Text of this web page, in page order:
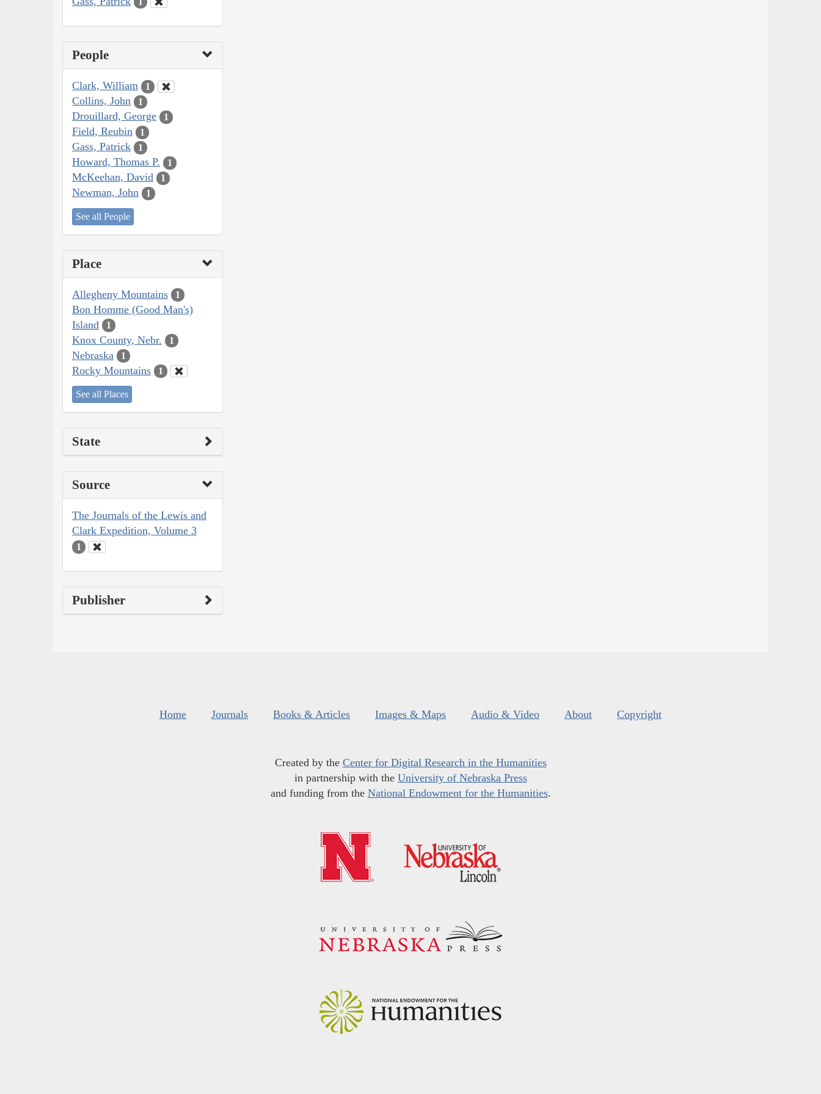
People
Clark, William 1
Collins, John 1
Drouillard, George 1
Field, Reubin 1
Gass, Patrick 1
Howard, Thomas P. 1
McKeehan, David 1
Newman, John 1
See all People
Place
Allegheny Mountains 1
Bon Homme (Good Man's)
Island
1
Knox County, Nebr. 1
Nebraska 1
Rocky Mountains 1
See all Places
State
Source
The Journals of the Lewis and
Clark Expedition, Volume 3
1
Publisher
Home Journals Books & Articles Images & Maps Audio & Video About Copyright
Created by the Center for Digital Research in the Humanities
in partnership with the University of Nebraska Press
and funding from the National Endowment for the Humanities.